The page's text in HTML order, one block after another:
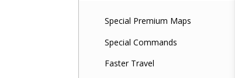
Special Premium Maps
Special Commands
Faster Travel